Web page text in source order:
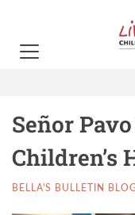
Señor
Children’s
BELLA'S BULLETIN BLOG